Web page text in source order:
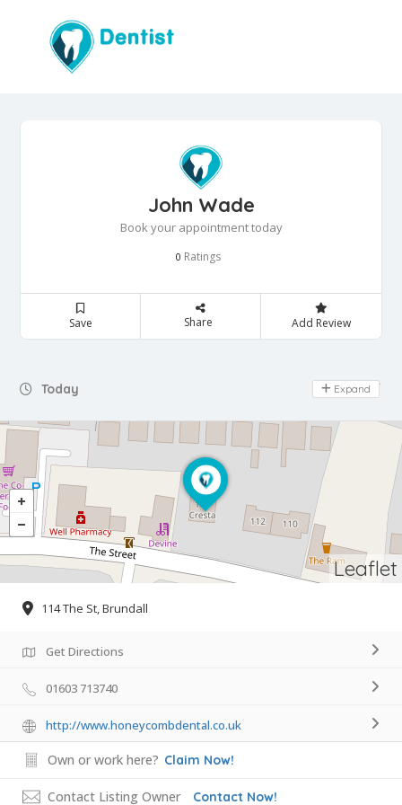
John Wade
Book your appointment today
0 Ratings
Save Share Add Review
Today Day Off
Expand
Leaflet
114 The St, Brundall
Get Directions
01603 713740
http://www.honeycombdental.co.uk
Own or work here? Claim Now!
Contact Listing Owner Contact Now!